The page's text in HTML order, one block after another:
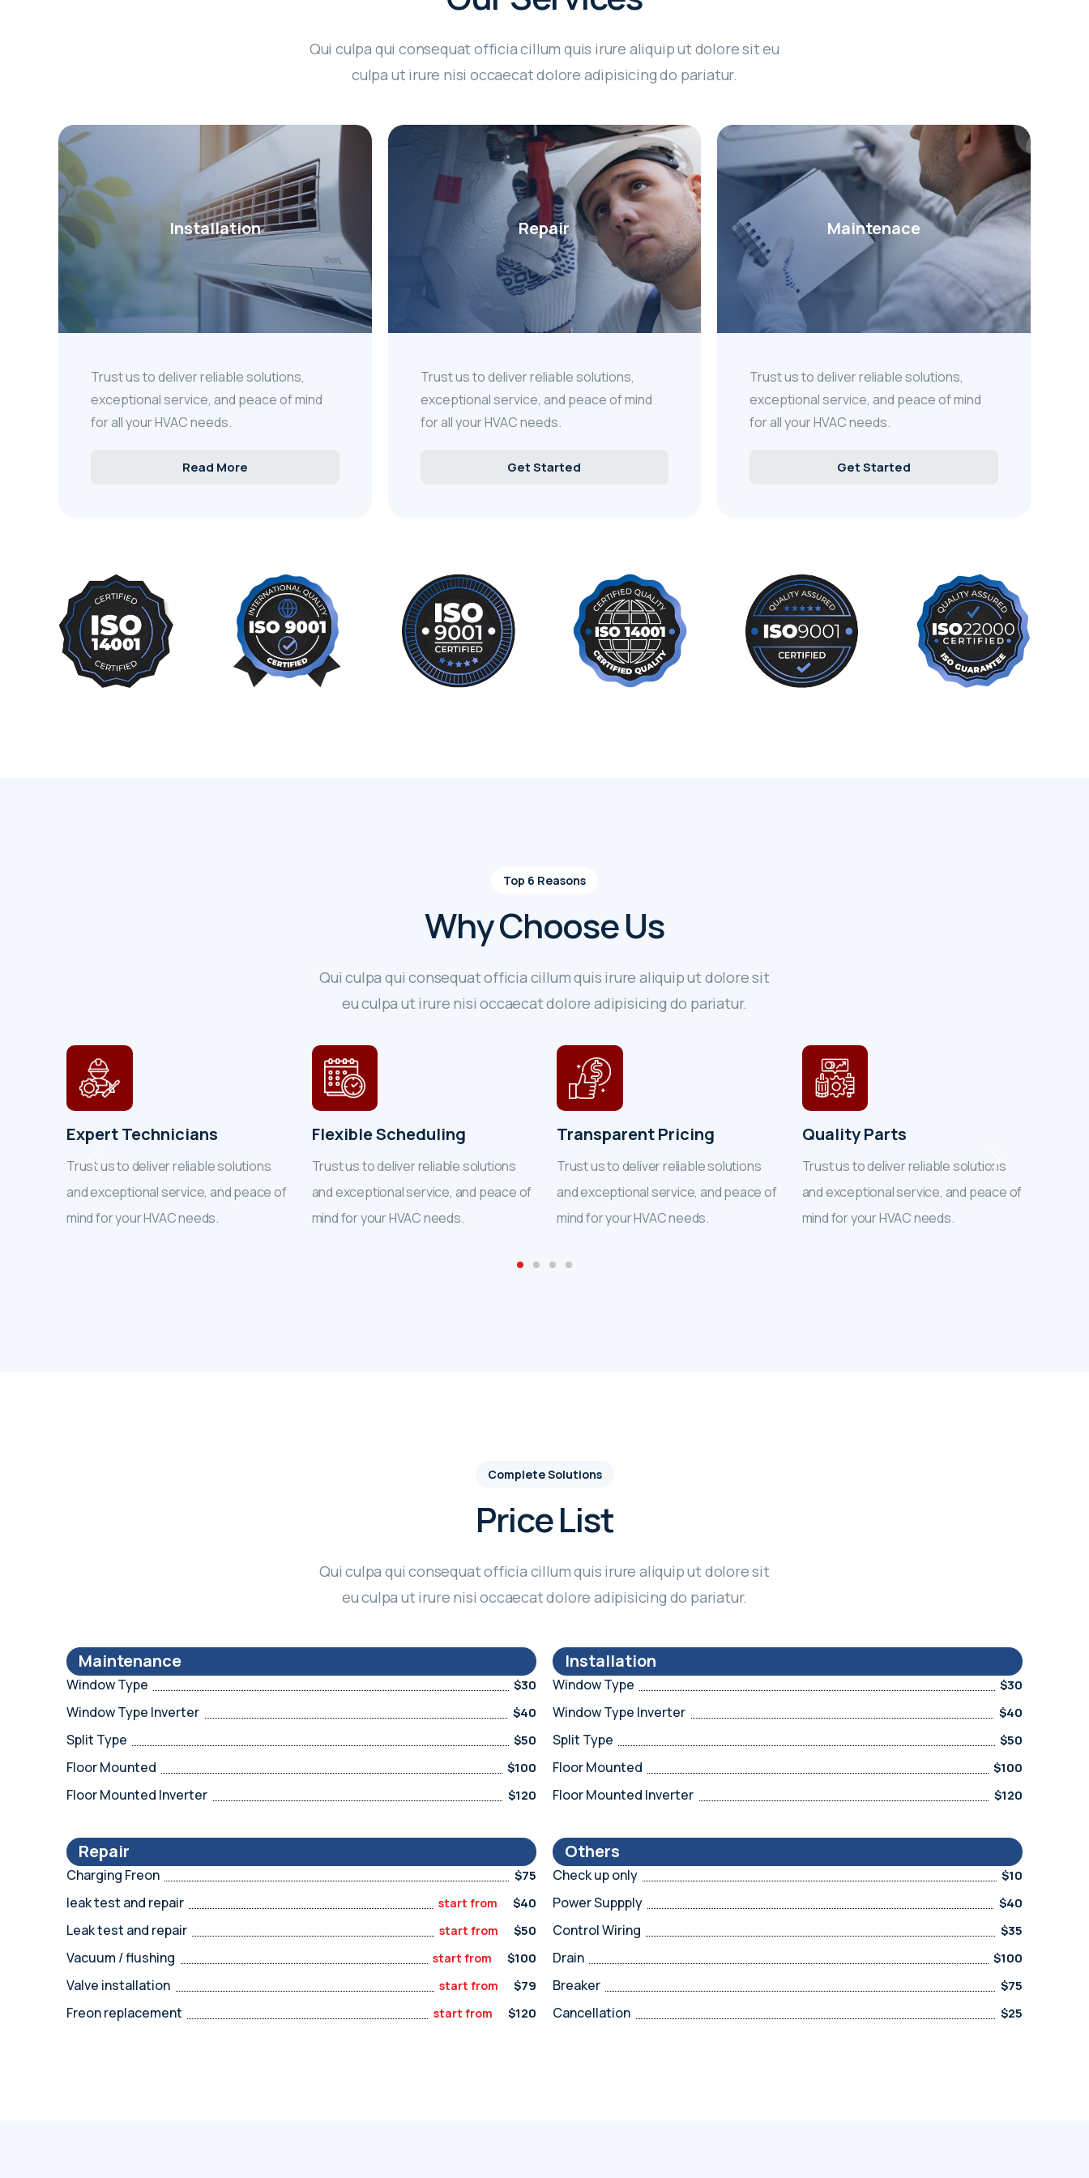
Qui culpa qui consequat officia cillum quis irure aliquip ut dolore sit eu
culpa ut irure nisi occaecat dolore adipisicing do pariatur.
Installation
Trust us to deliver reliable solutions,
exceptional service, and peace of mind
for all your HVAC needs.
Read More
Repair
Trust us to deliver reliable solutions,
exceptional service, and peace of mind
for all your HVAC needs.
Get Started
Maintenace
Trust us to deliver reliable solutions,
exceptional service, and peace of mind
for all your HVAC needs.
Get Started
Top 6 Reasons
Why Choose Us
Qui culpa qui consequat officia cillum quis irure aliquip ut dolore sit
eu culpa ut irure nisi occaecat dolore adipisicing do pariatur.
Expert Technicians
Trust us to deliver reliable solutions
and exceptional service, and peace of
mind for your HVAC needs.
Flexible Scheduling
Trust us to deliver reliable solutions
and exceptional service, and peace of
mind for your HVAC needs.
Transparent Pricing
Trust us to deliver reliable solutions
and exceptional service, and peace of
mind for your HVAC needs.
Quality Parts
Trust us to deliver reliable solutions
and exceptional service, and peace of
mind for your HVAC needs.
Complete Solutions
Price List
Qui culpa qui consequat officia cillum quis irure aliquip ut dolore sit
eu culpa ut irure nisi occaecat dolore adipisicing do pariatur.
Maintenance
Window Type $30
Window Type Inverter $40
Split Type $50
Floor Mounted $100
Floor Mounted Inverter $120
Installation
Window Type $30
Window Type Inverter $40
Split Type $50
Floor Mounted $100
Floor Mounted Inverter $120
Repair
Charging Freon $75
leak test and repair start from $40
Leak test and repair start from $50
Vacuum / flushing start from $100
Valve installation start from $79
Freon replacement start from $120
Others
Check up only $10
Power Suppply $40
Control Wiring $35
Drain $100
Breaker $75
Cancellation $25